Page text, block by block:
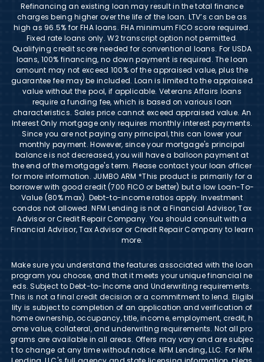
Refinancing an existing loan may result in the total finance
charges being higher over the life of the loan. LTV’s can be as
high as 96.5% for FHA loans. FHA minimum FICO score required.
Fixed rate loans only. W2 transcript option not permitted.
Qualifying credit score needed for conventional loans. For USDA
loans, 100% financing, no down payment is required. The loan
amount may not exceed 100% of the appraised value, plus the
guarantee fee may be included. Loan is limited to the appraised
value without the pool, if applicable. Veterans Affairs loans
require a funding fee, which is based on various loan
characteristics. Sales price cannot exceed appraised value. An
Interest Only mortgage only requires monthly interest payments.
Since you are not paying any principal, this can lower your
monthly payment. However, since your mortgage's principal
balance is not decreased, you will have a balloon payment at
the end of the mortgage's term. Please contact your loan officer
for more information. JUMBO ARM *This product is primarily for a
borrower with good credit (700 FICO or better) but a low Loan-To-
Value (80% max). Debt-to-income ratios apply. Investment
condos not allowed. NFM Lending is not a Financial Advisor, Tax
Advisor or Credit Repair Company. You should consult with a
Financial Advisor, Tax Advisor or Credit Repair Company to learn
more.
Make sure you understand the features associated with the loan
program you choose, and that it meets your unique financial ne
eds. Subject to Debt-to-Income and Underwriting requirements.
This is not a final credit decision or a commitment to lend. Eligibi
lity is subject to completion of an application and verification of
home ownership, occupancy, title, income, employment, credit, h
ome value, collateral, and underwriting requirements. Not all pro
grams are available in all areas. Offers may vary and are subjec
t to change at any time without notice. NFM Lending, LLC. For NFM